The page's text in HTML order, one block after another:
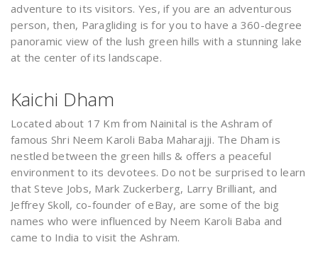
adventure to its visitors. Yes, if you are an adventurous
person, then, Paragliding is for you to have a 360-degree
panoramic view of the lush green hills with a stunning lake
at the center of its landscape.
Kaichi Dham
Located about 17 Km from Nainital is the Ashram of
famous Shri Neem Karoli Baba Maharajji. The Dham is
nestled between the green hills & offers a peaceful
environment to its devotees. Do not be surprised to learn
that Steve Jobs, Mark Zuckerberg, Larry Brilliant, and
Jeffrey Skoll, co-founder of eBay, are some of the big
names who were influenced by Neem Karoli Baba and
came to India to visit the Ashram.